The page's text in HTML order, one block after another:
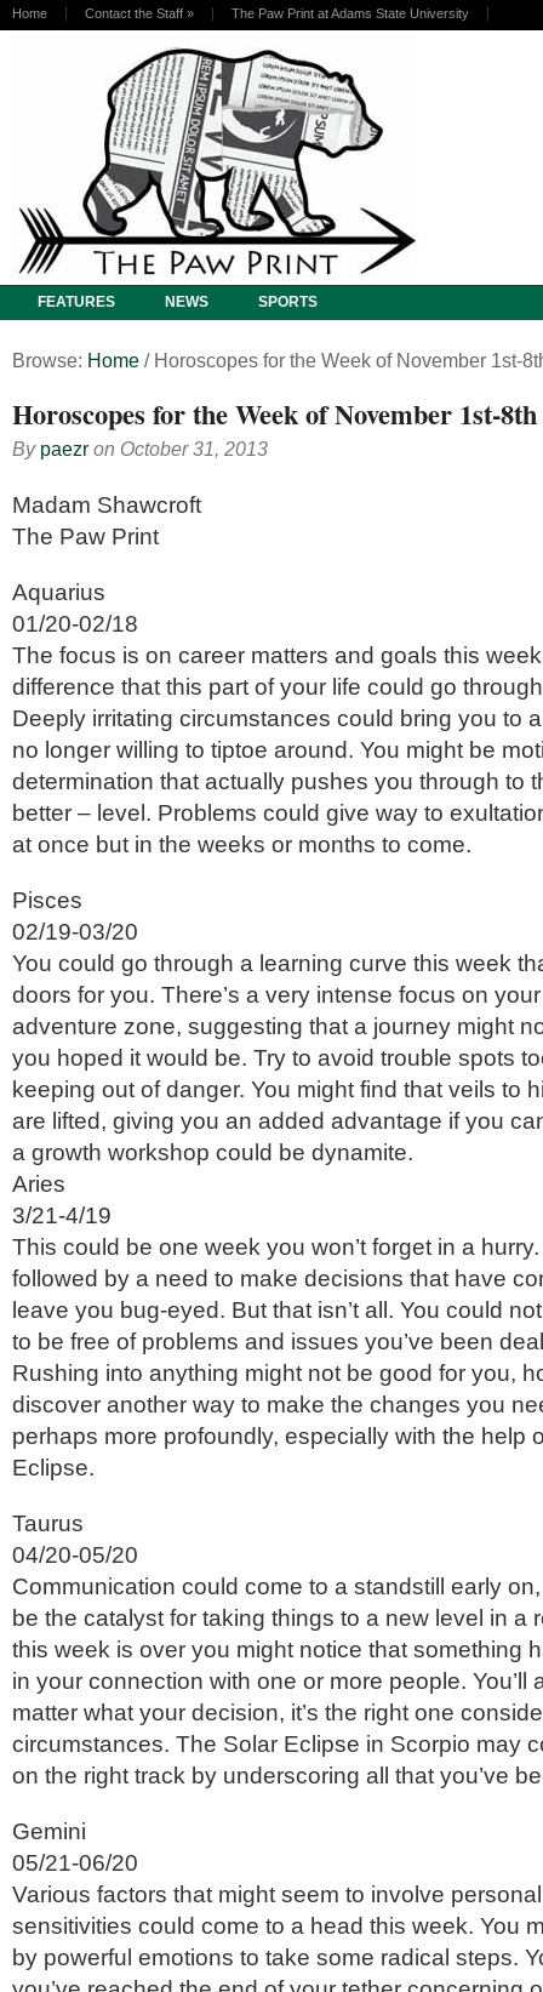
Home Contact the Staff » The Paw Print at Adams State University
FEATURES NEWS SPORTS
Browse: Home / Horoscopes for the Week of November 1st-
Horoscopes for the Week of November 1st-8th
By paezr on October 31, 2013
Madam Shawcroft
The Paw Print
Aquarius
01/20-02/18
The focus is on career matters and goals this
difference that this part of your life could go
Deeply irritating circumstances could bring you to
no longer willing to tiptoe around. You might be
determination that actually pushes you through to
better – level. Problems could give way to
at once but in the weeks or months to come.
Pisces
02/19-03/20
You could go through a learning curve this week
doors for you. There’s a very intense focus on
adventure zone, suggesting that a journey might
you hoped it would be. Try to avoid trouble spots
keeping out of danger. You might find that veils to
are lifted, giving you an added advantage if you
a growth workshop could be dynamite.
Aries
3/21-4/19
This could be one week you won’t forget in a
followed by a need to make decisions that have
leave you bug-eyed. But that isn’t all. You could
to be free of problems and issues you’ve been
Rushing into anything might not be good for you,
discover another way to make the changes you
perhaps more profoundly, especially with the help
Eclipse.
Taurus
04/20-05/20
Communication could come to a standstill early
be the catalyst for taking things to a new level in a
this week is over you might notice that something
in your connection with one or more people. You’ll
matter what your decision, it’s the right one
circumstances. The Solar Eclipse in Scorpio may
on the right track by underscoring all that you’ve
Gemini
05/21-06/20
Various factors that might seem to involve
sensitivities could come to a head this week. You
by powerful emotions to take some radical steps.